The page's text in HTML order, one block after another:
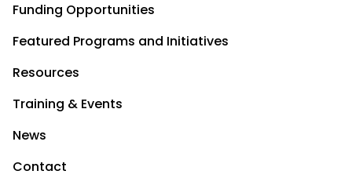
Funding Opportunities
Featured Programs and Initiatives
Resources
Training & Events
News
Contact